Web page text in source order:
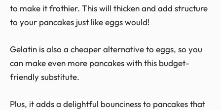
to make it frothier. This will thicken and add structure
to your pancakes just like eggs would!
Gelatin is also a cheaper alternative to eggs, so you
can make even more pancakes with this budget-
friendly substitute.
Plus, it adds a delightful bounciness to pancakes that